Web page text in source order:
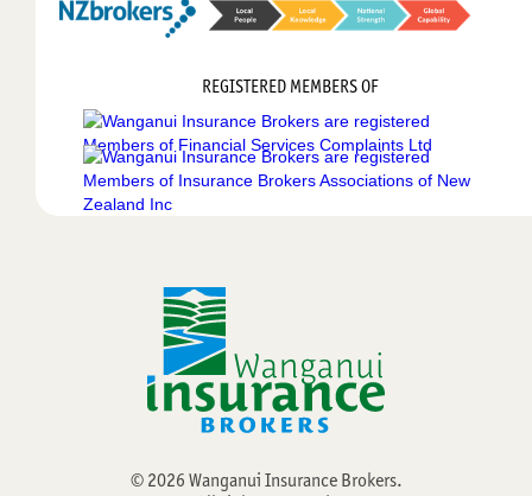
REGISTERED MEMBERS OF
© 2026 Wanganui Insurance Brokers.